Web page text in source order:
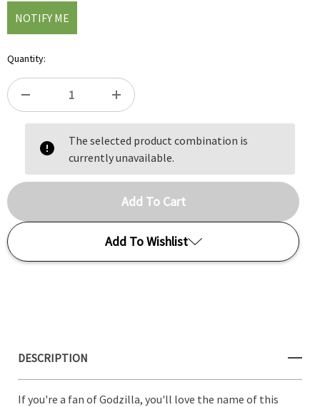
Quantity:
DECREASE
QUANTITY
OF
INCREASE
QUANTITY
OF
SARRACENIA
GODZUKI
The selected product combination is
currently unavailable.
Add To Wishlist
View All Wish List
DESCRIPTION
If you're a fan of Godzilla, you'll love the name of this